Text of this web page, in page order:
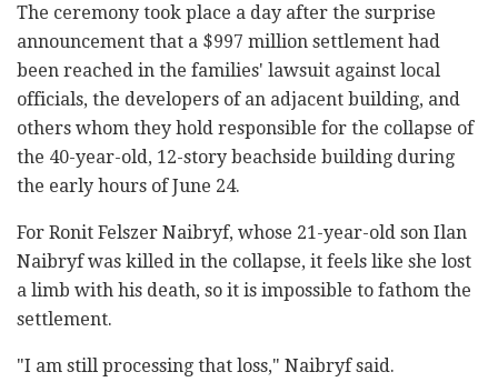
The ceremony took place a day after the surprise
announcement that a $997 million settlement had
been reached in the families' lawsuit against local
officials, the developers of an adjacent building, and
others whom they hold responsible for the collapse of
the 40-year-old, 12-story beachside building during
the early hours of June 24.
For Ronit Felszer Naibryf, whose 21-year-old son Ilan
Naibryf was killed in the collapse, it feels like she lost
a limb with his death, so it is impossible to fathom the
settlement.
"I am still processing that loss," Naibryf said.